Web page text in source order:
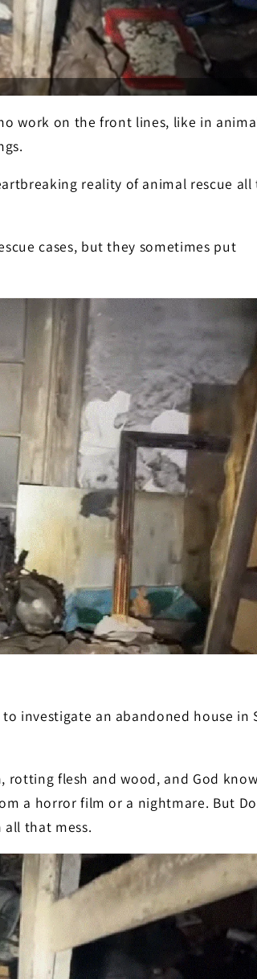
work on the front lines, like in
reality of animal rescue all
cases, but they sometimes put
investigate an abandoned house in
rotting flesh and wood, and God
a horror film or a nightmare. But
that mess.